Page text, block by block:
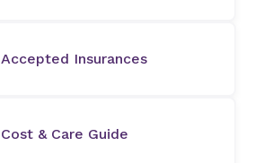
Accepted Insurances
Cost & Care Guide